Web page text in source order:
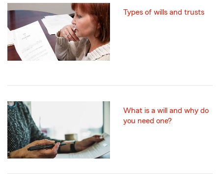
Types of wills and trusts
What is a will and why do
you need one?